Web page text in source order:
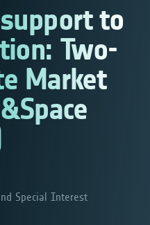
to
Two-
Market
Special Interest